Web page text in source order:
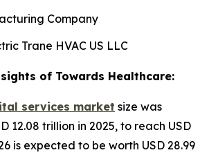
Company
Trane HVAC US LLC
of Towards Healthcare:
services market size was
12.08 trillion in 2025, to reach USD
is expected to be worth USD 28.99